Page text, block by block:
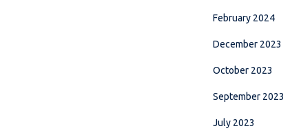
February 2024
December 2023
October 2023
September 2023
July 2023